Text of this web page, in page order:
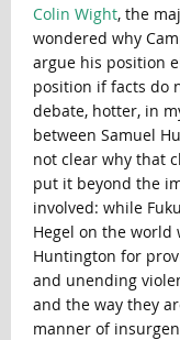
Colin Wight, the
wondered why
argue his position
position if facts do
debate, hotter, in
between Samuel
not clear why that
put it beyond the
involved: while
Hegel on the world
Huntington for
and unending
and the way they
manner of